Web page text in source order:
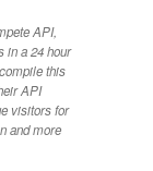
API,
in a 24 hour
this
API
visitors for
and more